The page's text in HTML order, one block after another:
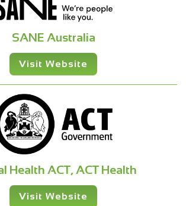
SANE Australia
Visit Website
Health ACT, ACT Health
Visit Website